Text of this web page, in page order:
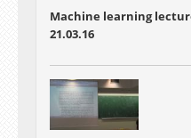
Machine learning
21.03.16